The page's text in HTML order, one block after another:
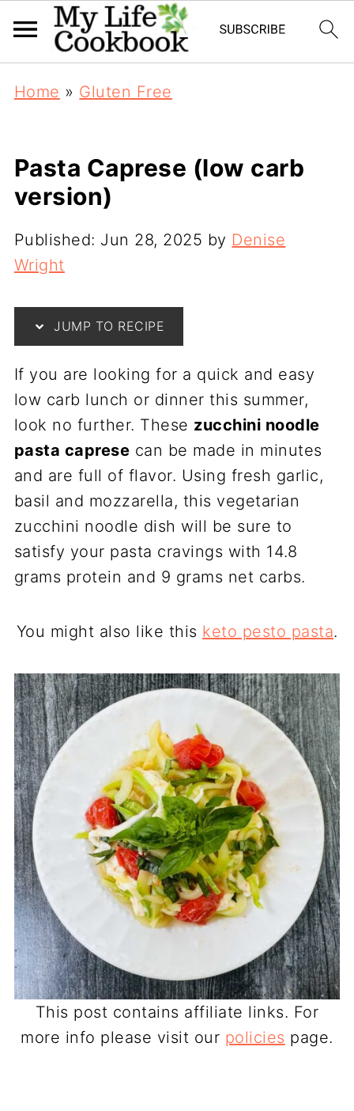
Home » Gluten Free
Pasta Caprese (low carb
version)
Published: Jun 28, 2025 by Denise
Wright
JUMP TO RECIPE
If you are looking for a quick and easy
low carb lunch or dinner this summer,
look no further. These zucchini noodle
pasta caprese can be made in minutes
and are full of flavor. Using fresh garlic,
basil and mozzarella, this vegetarian
zucchini noodle dish will be sure to
satisfy your pasta cravings with 14.8
grams protein and 9 grams net carbs.
You might also like this keto pesto pasta.
This post contains affiliate links. For
more info please visit our policies page.